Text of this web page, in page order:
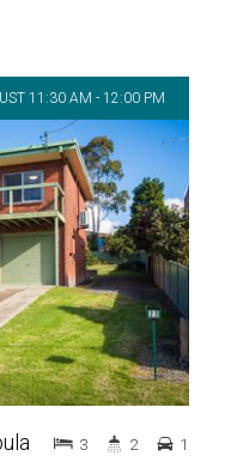
11:30 AM - 12:00 PM
3 2 1